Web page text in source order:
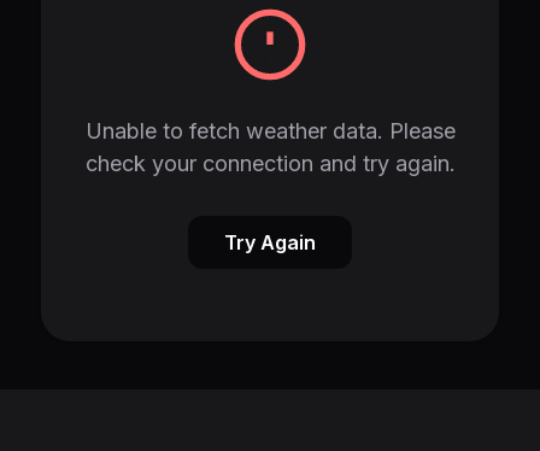
Unable to fetch weather data. Please
check your connection and try again.
Try Again